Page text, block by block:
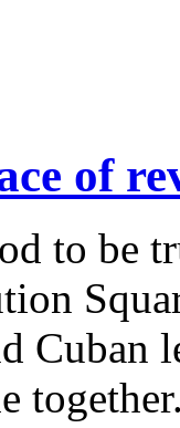
of
to be
Cuban